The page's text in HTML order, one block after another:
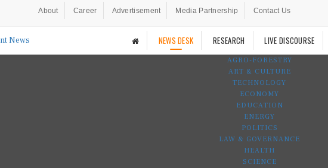
About Career Advertisement Media Partnership Contact Us
NEWS DESK RESEARCH LIVE DISCOURSE
AGRO-FORESTRY
ART & CULTURE
TECHNOLOGY
ECONOMY
EDUCATION
ENERGY
POLITICS
LAW & GOVERNANCE
HEALTH
SCIENCE